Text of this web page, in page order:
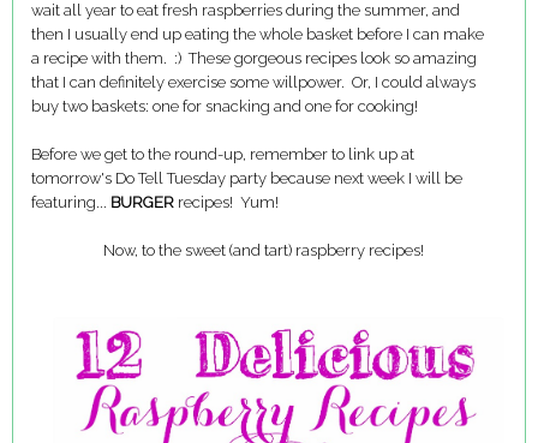
wait all year to eat fresh raspberries during the summer, and
then I usually end up eating the whole basket before I can make
a recipe with them. :) These gorgeous recipes look so amazing
that I can definitely exercise some willpower. Or, I could always
buy two baskets: one for snacking and one for cooking!
Before we get to the round-up, remember to link up at
tomorrow's Do Tell Tuesday party because next week I will be
featuring... BURGER recipes! Yum!
Now, to the sweet (and tart) raspberry recipes!